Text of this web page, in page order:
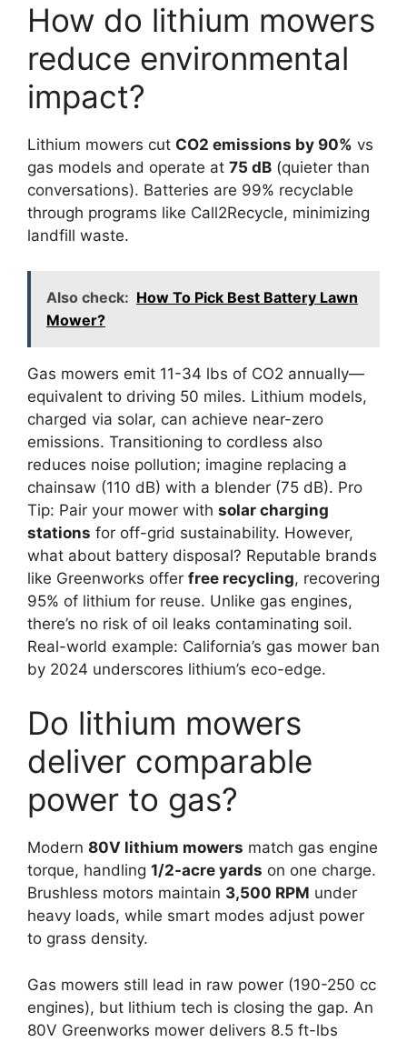
How do lithium mowers
reduce environmental
impact?
Lithium mowers cut CO2 emissions by 90% vs
gas models and operate at 75 dB (quieter than
conversations). Batteries are 99% recyclable
through programs like Call2Recycle, minimizing
landfill waste.
Also check: How To Pick Best Battery Lawn
Mower?
Gas mowers emit 11-34 lbs of CO2 annually—
equivalent to driving 50 miles. Lithium models,
charged via solar, can achieve near-zero
emissions. Transitioning to cordless also
reduces noise pollution; imagine replacing a
chainsaw (110 dB) with a blender (75 dB). Pro
Tip: Pair your mower with solar charging
stations for off-grid sustainability. However,
what about battery disposal? Reputable brands
like Greenworks offer free recycling, recovering
95% of lithium for reuse. Unlike gas engines,
there’s no risk of oil leaks contaminating soil.
Real-world example: California’s gas mower ban
by 2024 underscores lithium’s eco-edge.
Do lithium mowers
deliver comparable
power to gas?
Modern 80V lithium mowers match gas engine
torque, handling 1/2-acre yards on one charge.
Brushless motors maintain 3,500 RPM under
heavy loads, while smart modes adjust power
to grass density.
Gas mowers still lead in raw power (190-250 cc
engines), but lithium tech is closing the gap. An
80V Greenworks mower delivers 8.5 ft-lbs